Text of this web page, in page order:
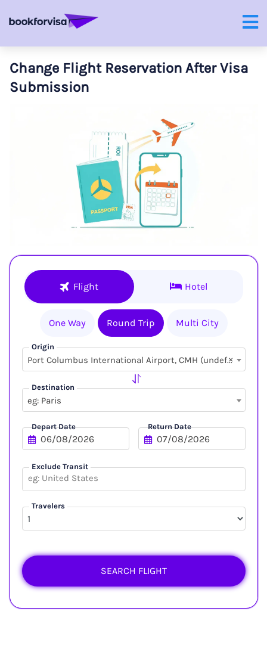
Change Flight Reservation After Visa
Submission
Flight Hotel
One Way Round Trip Multi City
Origin
×
Port Columbus International Airport, CMH (undefined, undefined)
Destination
eg: Paris
Depart Date Return Date
Exclude Transit
Travelers
SEARCH FLIGHT